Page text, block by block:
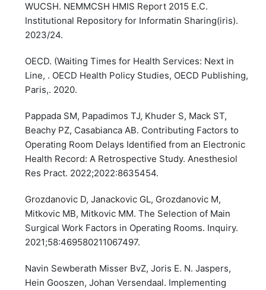
WUCSH. NEMMCSH HMIS Report 2015 E.C.
Institutional Repository for Informatin Sharing(iris).
2023/24.
OECD. (Waiting Times for Health Services: Next in
Line, . OECD Health Policy Studies, OECD Publishing,
Paris,. 2020.
Pappada SM, Papadimos TJ, Khuder S, Mack ST,
Beachy PZ, Casabianca AB. Contributing Factors to
Operating Room Delays Identified from an Electronic
Health Record: A Retrospective Study. Anesthesiol
Res Pract. 2022;2022:8635454.
Grozdanovic D, Janackovic GL, Grozdanovic M,
Mitkovic MB, Mitkovic MM. The Selection of Main
Surgical Work Factors in Operating Rooms. Inquiry.
2021;58:469580211067497.
Navin Sewberath Misser BvZ, Joris E. N. Jaspers,
Hein Gooszen, Johan Versendaal. Implementing